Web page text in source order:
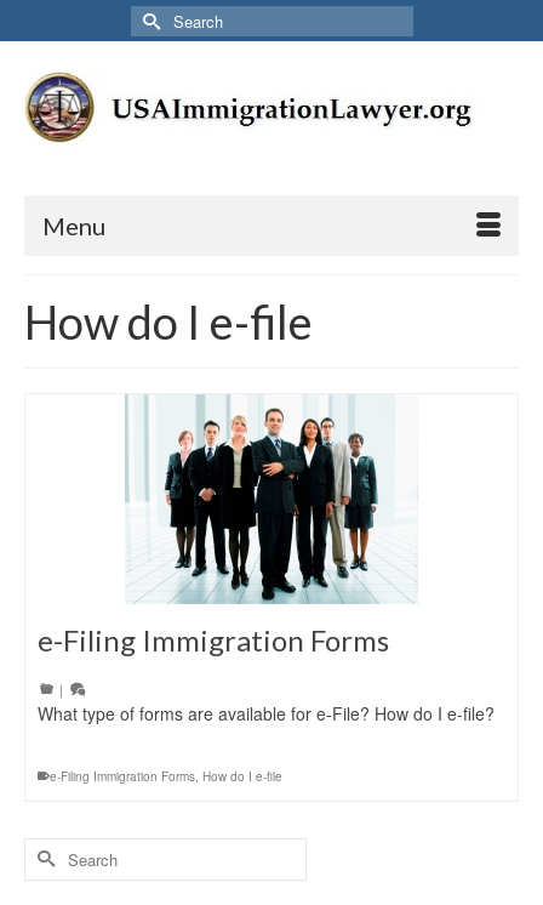
Search
for:
Menu
How do I e-file
e-Filing Immigration Forms
|
What type of forms are available for e-File? How do I e-file?
e-Filing Immigration Forms, How do I e-file
Search
for: